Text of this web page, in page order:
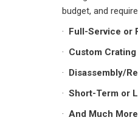
budget, and
· Full-Service or
· Custom Crating
· Disassembly/
· Short-Term or
· And Much